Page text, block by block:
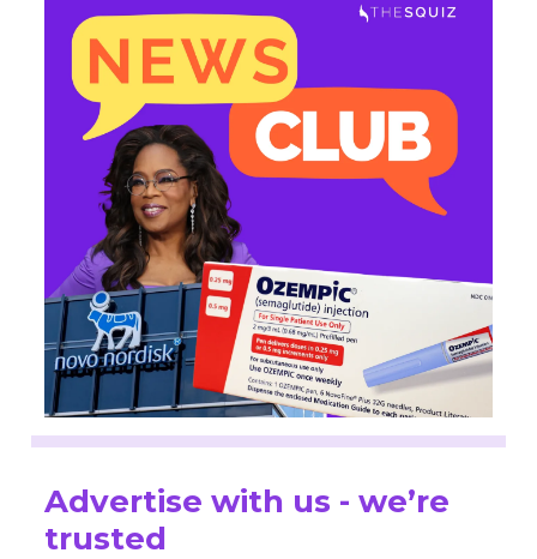
Advertise with us - we’re
trusted